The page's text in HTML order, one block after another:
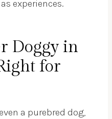
experiences.
Doggy in
for
a purebred dog,